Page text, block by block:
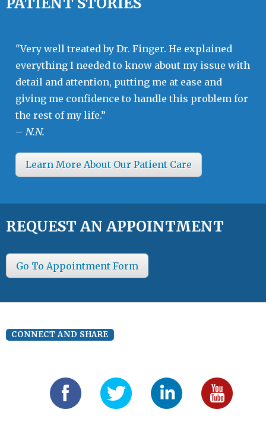
"Very well treated by Dr. Finger. He explained
everything I needed to know about my issue with
detail and attention, putting me at ease and
giving me confidence to handle this problem for
the rest of my life.”
– N.N.
Learn More About Our Patient Care
REQUEST AN APPOINTMENT
Go To Appointment Form
CONNECT AND SHARE